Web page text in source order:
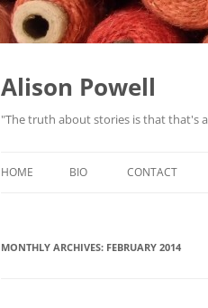
Alison Powell
"The truth about stories is that that's
HOME BIO CONTACT
MONTHLY ARCHIVES: FEBRUARY 2014